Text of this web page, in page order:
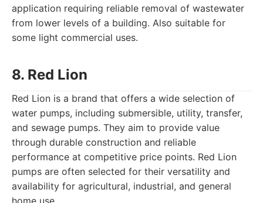
application requiring reliable removal of wastewater
from lower levels of a building. Also suitable for
some light commercial uses.
8. Red Lion
Red Lion is a brand that offers a wide selection of
water pumps, including submersible, utility, transfer,
and sewage pumps. They aim to provide value
through durable construction and reliable
performance at competitive price points. Red Lion
pumps are often selected for their versatility and
availability for agricultural, industrial, and general
home use.